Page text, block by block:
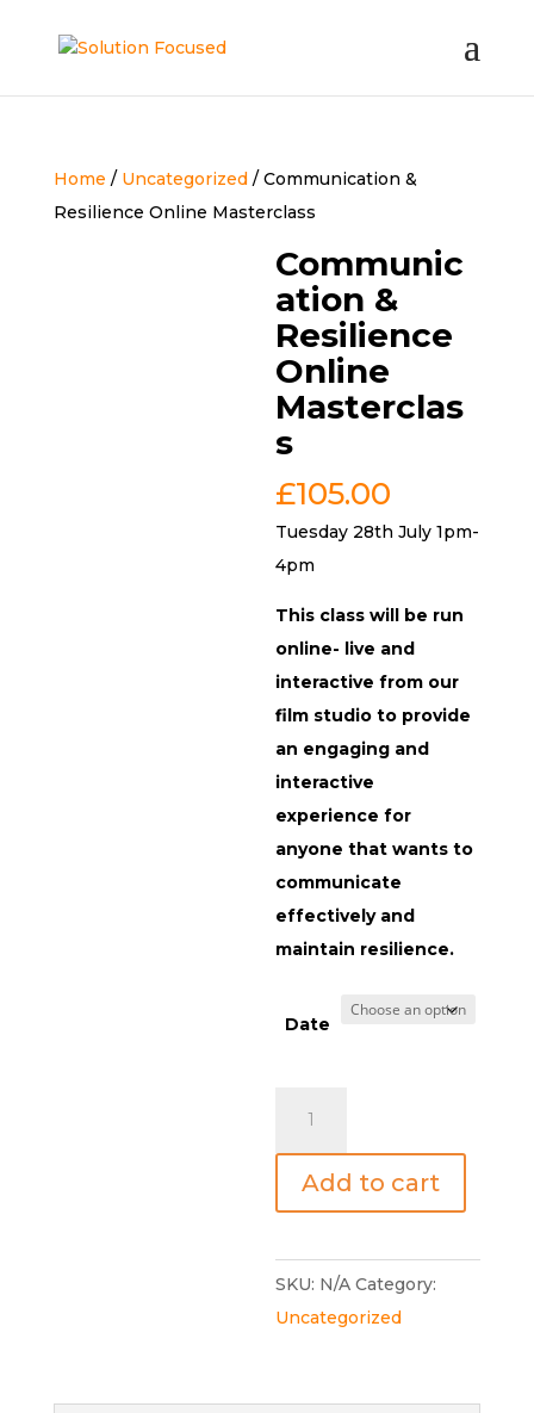
Home / Uncategorized/ Communication &
Resilience Online Masterclass
Communic
ation &
Resilience
Online
Masterclas
s
£105.00
Tuesday 28th July 1pm-
4pm
This class will be run
online- live and
interactive from our
film studio to provide
an engaging and
interactive
experience for
anyone that wants to
communicate
effectively and
maintain resilience.
Date
Resilience
quantity
Add to cart
SKU: N/A Category:
Uncategorized